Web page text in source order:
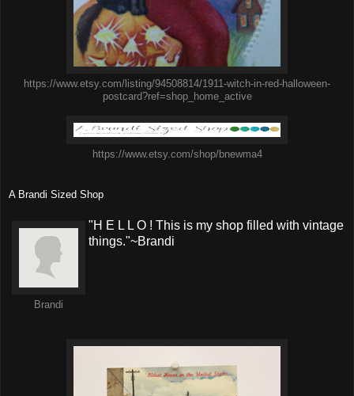
https://www.etsy.com/listing/94508814/1911-witch-in-red-halloween-
postcard?ref=shop_home_active
https://www.etsy.com/shop/bnewma4
A Brandi Sized Shop
Brandi
"H E L L O ! This is my shop filled with vintage
things."~Brandi